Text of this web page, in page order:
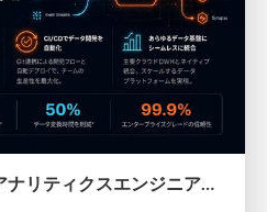
dbt Cloud 完全入門 — アナリティクスエンジニアリングの決定版